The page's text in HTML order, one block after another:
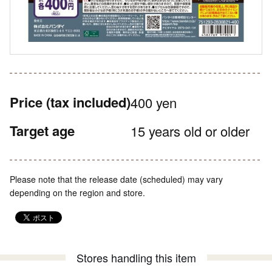
Price (tax included)400 yen
Target age 15 years old or older
Please note that the release date (scheduled) may vary
depending on the region and store.
Stores handling this item